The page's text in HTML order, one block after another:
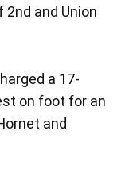
2nd and Union
a 17-
on foot for an
and